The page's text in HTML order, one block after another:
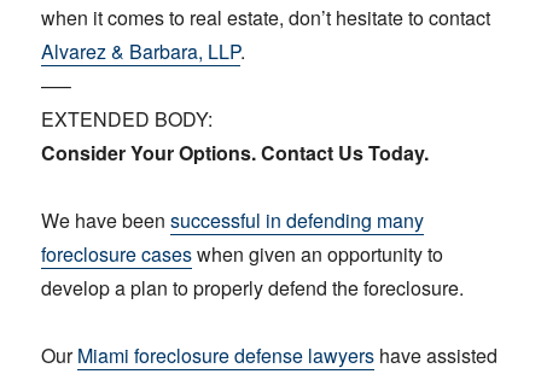
when it comes to real estate, don’t hesitate to contact
Alvarez & Barbara, LLP.
—–
EXTENDED BODY:
Consider Your Options. Contact Us Today.
We have beensuccessful in defending many
foreclosure caseswhen given an opportunity to
develop a plan to properly defend the foreclosure.
OurMiami foreclosure defense lawyers have assisted